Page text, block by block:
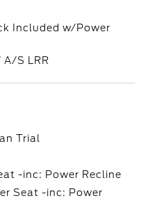
Included w/Power
S LRR
Trial
-inc: Power Recline
Seat -inc: Power